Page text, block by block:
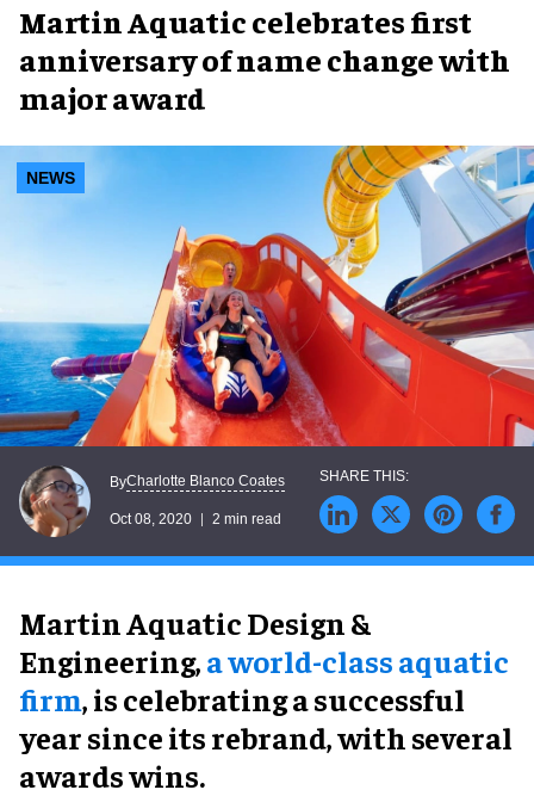
Martin Aquatic celebrates first
anniversary of name change with
major award
NEWS
ByCharlotte Blanco Coates
Oct 08, 2020 2 min read
Martin Aquatic Design &
Engineering,a world-class aquatic
firm, is celebrating a successful
year since its rebrand, with several
awards wins.